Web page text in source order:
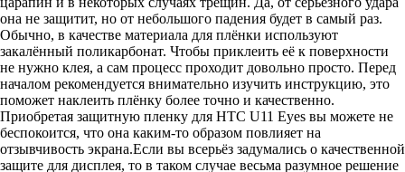
она не защитит, но от небольшого падения будет в самый раз.
Обычно, в качестве материала для плёнки используют
закалённый поликарбонат. Чтобы приклеить её к поверхности
не нужно клея, а сам процесс проходит довольно просто. Перед
началом рекомендуется внимательно изучить инструкцию, это
поможет наклеить плёнку более точно и качественно.
Приобретая защитную пленку для HTC U11 Eyes вы можете не
беспокоится, что она каким-то образом повлияет на
отзывчивость экрана.Если вы всерьёз задумались о качественной
защите для дисплея, то в таком случае весьма разумное решение